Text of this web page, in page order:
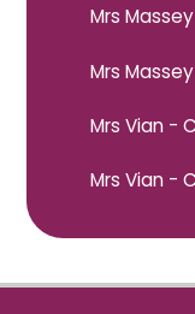
Mrs
Mrs
Mrs Vian -
Mrs Vian -